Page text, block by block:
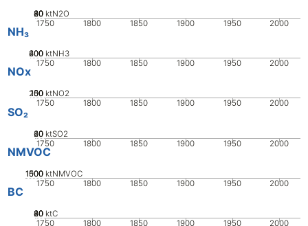
1750 1800 1850 1900 1950 2000
0
20
40
60
80 ktN2O
NH₃
1750 1800 1850 1900 1950 2000
0
200
400
600 ktNH3
NOx
1750 1800 1850 1900 1950 2000
0
50
100
150
200 ktNO2
SO₂
1750 1800 1850 1900 1950 2000
0
20
40
60 ktSO2
NMVOC
1750 1800 1850 1900 1950 2000
0
500
1000
1500 ktNMVOC
BC
1750 1800 1850 1900 1950 2000
0
20
40
60
80 ktC